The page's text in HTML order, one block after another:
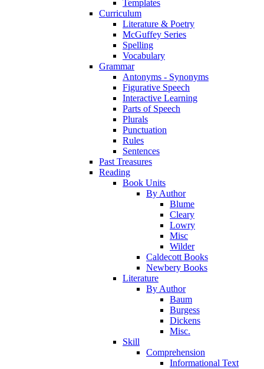
Templates
Curriculum
Literature & Poetry
McGuffey Series
Spelling
Vocabulary
Grammar
Antonyms - Synonyms
Figurative Speech
Interactive Learning
Parts of Speech
Plurals
Punctuation
Rules
Sentences
Past Treasures
Reading
Book Units
By Author
Blume
Cleary
Lowry
Misc
Wilder
Caldecott Books
Newbery Books
Literature
By Author
Baum
Burgess
Dickens
Misc.
Skill
Comprehension
Informational Text